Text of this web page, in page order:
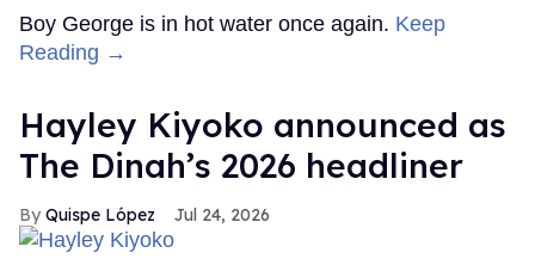
Boy George is in hot water once again. Keep
Reading →
Hayley Kiyoko announced as
The Dinah’s 2026 headliner
Quispe López Jul 24, 2026